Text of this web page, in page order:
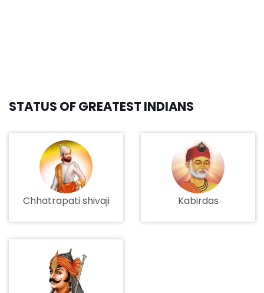
STATUS OF GREATEST INDIANS
Chhatrapati shivaji Kabirdas